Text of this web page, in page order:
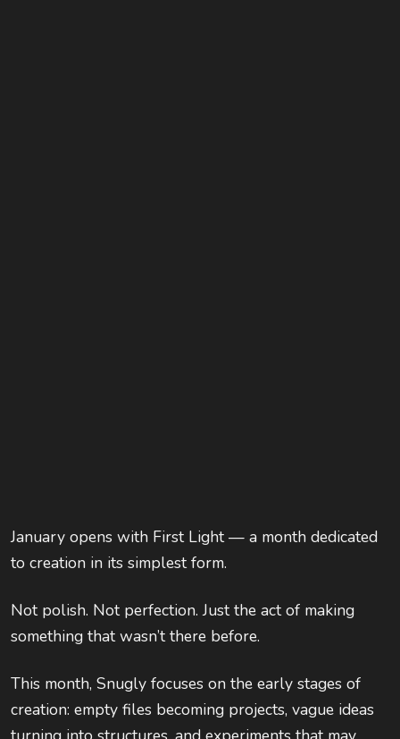
January opens with First Light — a month dedicated
to creation in its simplest form.
Not polish. Not perfection. Just the act of making
something that wasn’t there before.
This month, Snugly focuses on the early stages of
creation: empty files becoming projects, vague ideas